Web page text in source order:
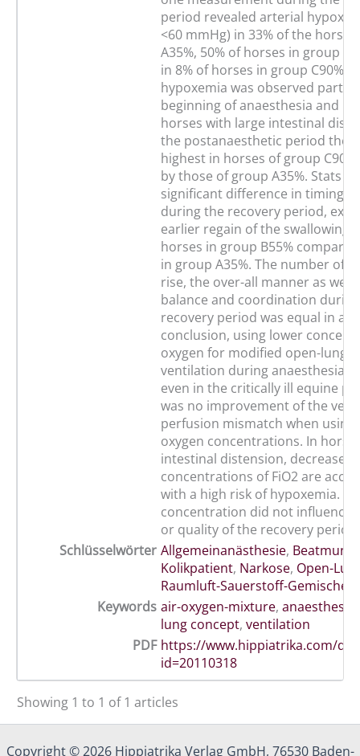
period revealed arterial
<60 mmHg) in 33% of the
A35%, 50% of horses in group
in 8% of horses in group C90%.
hypoxemia was observed
beginning of anaesthesia and
horses with large intestinal
the postanaesthetic period the
highest in horses of group
by those of group A35%. Stats
significant difference in timing
during the recovery period,
earlier regain of the swallowing
horses in group B55%
in group A35%. The number of
rise, the over-all manner as well
balance and coordination
recovery period was equal in all
conclusion, using lower
oxygen for modified open-lung-
ventilation during anaesthesia
even in the critically ill equine
was no improvement of the
perfusion mismatch when using
oxygen concentrations. In
intestinal distension, decreased
concentrations of FiO2 are
with a high risk of hypoxemia.
concentration did not influence
or quality of the recovery period.
Schlüsselwörter Allgemeinanästhesie, Beatmung
Kolikpatient, Narkose, Open-
Raumluft-Sauerstoff-Gemischen
Keywords air-oxygen-mixture, anaesthesia
lung concept, ventilation
PDF https://www.hippiatrika.com/
id=20110318
Showing 1 to 1 of 1 articles
Copyright © 2026 Hippiatrika Verlag GmbH, 76530 Baden-